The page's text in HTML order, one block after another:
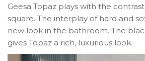
Geesa Topaz plays with the
square. The interplay of hard and
new look in the bathroom. The
gives Topaz a rich, luxurious look.